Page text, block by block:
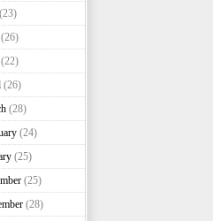
(26)
(28)
(24)
(25)
(25)
(28)